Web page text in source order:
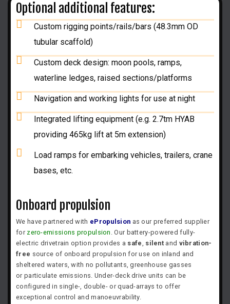
Optional additional features:
Custom rigging points/rails/bars (48.3mm OD
tubular scaffold)
Custom deck design: moon pools, ramps,
waterline ledges, raised sections/platforms
Navigation and working lights for use at night
Integrated lifting equipment (e.g. 2.7tm HYAB
providing 465kg lift at 5m extension)
Load ramps for embarking vehicles, trailers, crane
bases, etc.
Onboard propulsion
We have partnered with ePropulsion as our preferred supplier
for zero-emissions propulsion . Our battery-powered fully-
electric drivetrain option provides a safe, silent and vibration-
free source of onboard propulsion for use on inland and
sheltered waters, with no pollutants, greenhouse gasses
or particulate emissions. Under-deck drive units can be
configured in single-, double- or quad-arrays to offer
exceptional control and manoeuvrability.